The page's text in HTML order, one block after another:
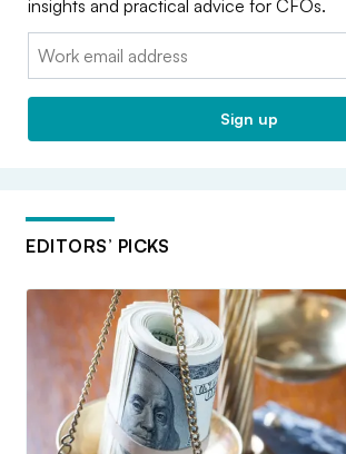
insights and practical advice for CFOs.
Email:
Sign up
EDITORS’ PICKS